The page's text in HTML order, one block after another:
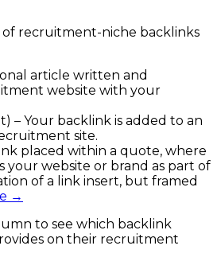
of recruitment-niche backlinks
article written and
website with your
– Your backlink is added to an
site.
placed within a quote, where
your website or brand as part of
of a link insert, but framed
→
to see which backlink
on their recruitment